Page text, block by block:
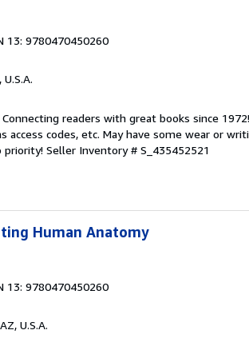
13: 9780470450260
Connecting readers with great books since
access codes, etc. May have some wear or
priority! Seller Inventory # S_435452521
Human Anatomy
13: 9780470450260
U.S.A.